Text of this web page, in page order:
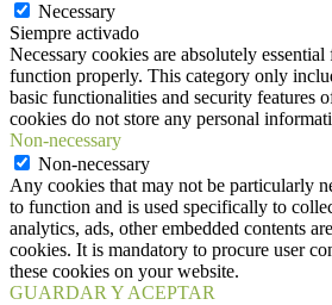
Necessary
Siempre activado
Necessary cookies are absolutely
function properly. This category only
basic functionalities and security features
cookies do not store any personal
Non-necessary
Non-necessary
Any cookies that may not be particularly
to function and is used specifically to
analytics, ads, other embedded contents
cookies. It is mandatory to procure user
these cookies on your website.
GUARDAR Y ACEPTAR